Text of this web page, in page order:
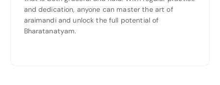
and dedication, anyone can master the art of
araimandi and unlock the full potential of
Bharatanatyam.